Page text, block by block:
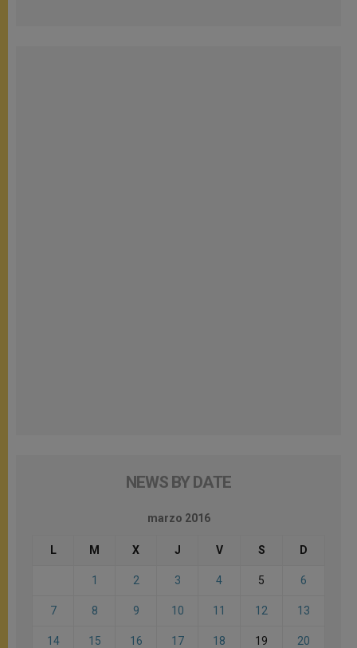
NEWS BY DATE
marzo 2016
L M X J V S D
1 2 3 4 5 6
7 8 9 10 11 12 13
14 15 16 17 18 19 20